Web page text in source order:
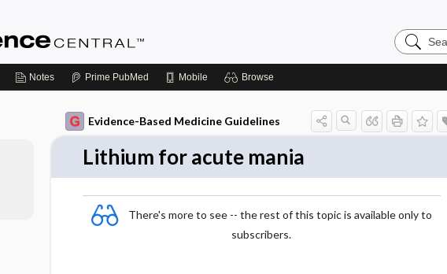
Search
Evidence
Notes Prime PubMed Mobile Browse
Evidence-Based Medicine Guidelines
Lithium for acute mania
There's more to see -- the rest of this topic is available only to
subscribers.